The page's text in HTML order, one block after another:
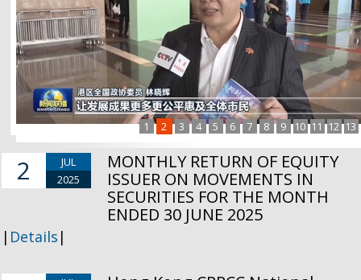
1 2 3 4 5 6 7 8 9 10 11 12 13
2
JUL
2025
MONTHLY RETURN OF EQUITY
ISSUER ON MOVEMENTS IN
SECURITIES FOR THE MONTH
ENDED 30 JUNE 2025
| Details |